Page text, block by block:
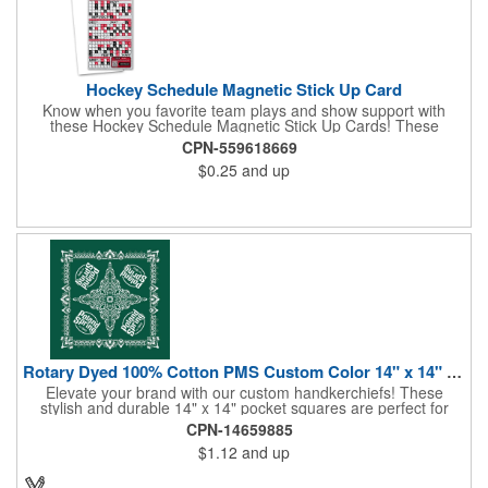
Hockey Schedule Magnetic Stick Up Card
Know when you favorite team plays and show support with
these Hockey Schedule Magnetic Stick Up Cards! These
hockey-themed items measure 3.5" x 8.5" and includes four
color process printing, perfect for putting a brand name, logo,
message and more on display. Hand them out and customers
and clients will stick them on fridges, filing cabinets, lockers and
additional production time is required.
CPN-559618669
$0.25 and up
Rotary Dyed 100% Cotton PMS Custom Color 14" x 14" Hanky
Elevate your brand with our custom handkerchiefs! These
stylish and durable 14" x 14" pocket squares are perfect for
adding a touch of flair to any outfit. Made from high-quality
100% cotton and printed using a rotary press, our
handkerchiefs boast vibrant colors and crisp, detailed artwork.
Create a branded giveaway that's sure to impress your
CPN-14659885
$1.12 and up